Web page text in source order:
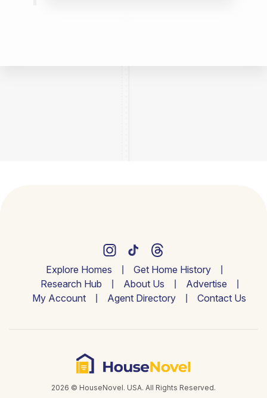
Explore Homes
Get Home History
Research Hub
About Us
Advertise
My Account
Agent Directory Contact Us
2026 © HouseNovel. USA. All Rights Reserved.